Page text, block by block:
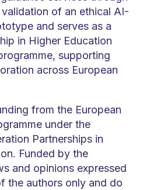
of an ethical AI-
and serves as a
in Higher Education
, supporting
across European
from the European
under the
Partnerships in
Funded by the
and opinions expressed
the authors only and do